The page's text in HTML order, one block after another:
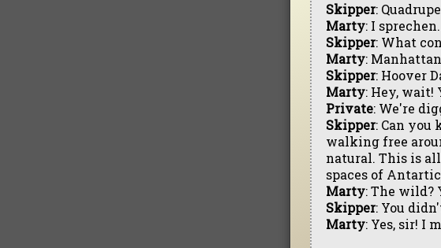
Skipper:
Marty: I sprechen.
Skipper: What
Marty:
Skipper: Hoover
Marty: Hey, wait!
Private: We're
Skipper: Can you
walking free
natural. This is
spaces of
Marty: The wild?
Skipper: You
Marty: Yes, sir! I